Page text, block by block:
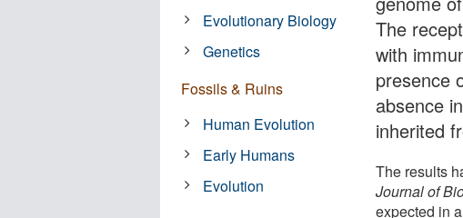
The
with
presence
absence
inherited
The results
Journal of
expected in
Evolutionary Biology
Genetics
Fossils & Ruins
Human Evolution
Early Humans
Evolution